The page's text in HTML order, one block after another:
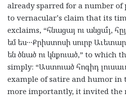
already sparred for a number of
to vernacular’s claim that its
exclaims, “հնացայ ու անցա՞յ,
եմ ես․․․Քրիստոսի սուրբ
են ծնած ու կնքուած,” to which
simply: “Աստուած հոգիդ
example of satire and humor in
more importantly, it invited the